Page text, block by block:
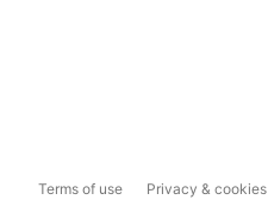
Terms of use Privacy & cookies